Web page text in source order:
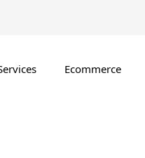
Ecommerce